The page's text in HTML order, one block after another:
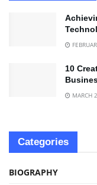
10
MARCH
Categories
BIOGRAPHY